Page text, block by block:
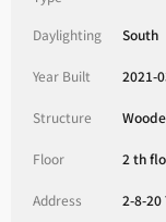
Daylighting South
Year Built 2021-
Structure
Floor 2 th
Address 2-8-20